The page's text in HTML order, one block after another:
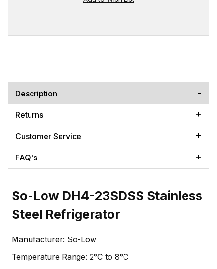
Description
Returns
Customer Service
FAQ's
So-Low DH4-23SDSS Stainless
Steel Refrigerator
Manufacturer: So-Low
Temperature Range: 2°C to 8°C